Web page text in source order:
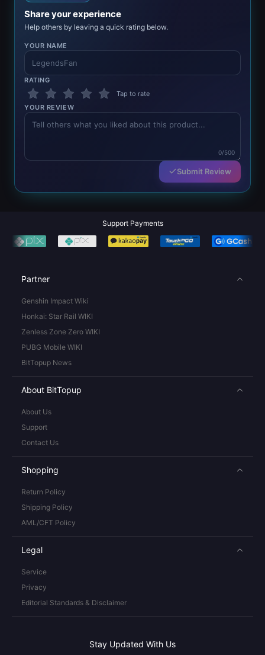
Share your experience
Help others by leaving a quick rating below.
YOUR NAME
RATING
Tap to rate
YOUR REVIEW
0/500
Submit Review
Support Payments
Partner
Genshin Impact Wiki
Honkai: Star Rail WIKI
Zenless Zone Zero WIKI
PUBG Mobile WIKI
BitTopup News
About BitTopup
About Us
Support
Contact Us
Shopping
Return Policy
Shipping Policy
AML/CFT Policy
Legal
Service
Privacy
Editorial Standards & Disclaimer
Stay Updated With Us